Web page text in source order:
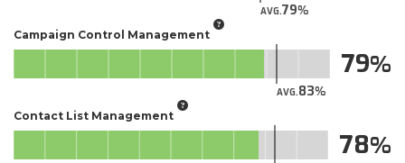
AVG.79
Campaign Control Management
AVG.83
79
Contact List Management
78